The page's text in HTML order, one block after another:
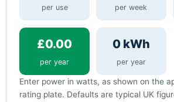
per use per week
£0.00
per year
0 kWh
per year
Enter power in watts, as shown on the
rating plate. Defaults are typical UK